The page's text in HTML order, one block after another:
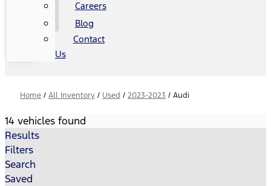
Careers
Blog
Contact
Us
Home / All Inventory / Used / 2023-2023 / Audi
14 vehicles found
Results
Filters
Search
Saved